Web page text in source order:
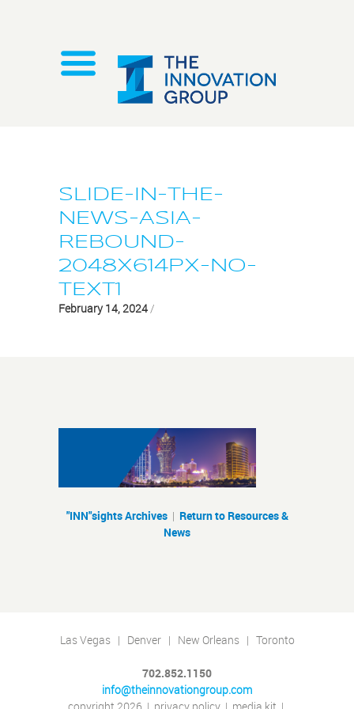
SLIDE-IN-THE-
NEWS-ASIA-
REBOUND-
2048X614PX-NO-
TEXT1
February 14, 2024/
"INN"sights Archives| Return to Resources &
News
Las Vegas | Denver | New Orleans | Toronto
702.852.1150
info@theinnovationgroup.com